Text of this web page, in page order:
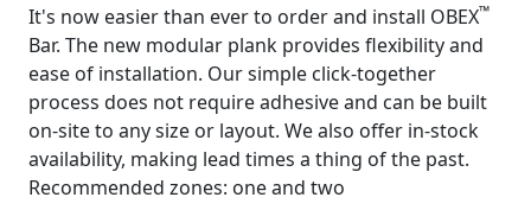
It's now easier than ever to order and install OBEX™
Bar. The new modular plank provides flexibility and
ease of installation. Our simple click-together
process does not require adhesive and can be built
on-site to any size or layout. We also offer in-stock
availability, making lead times a thing of the past.
Recommended zones: one and two